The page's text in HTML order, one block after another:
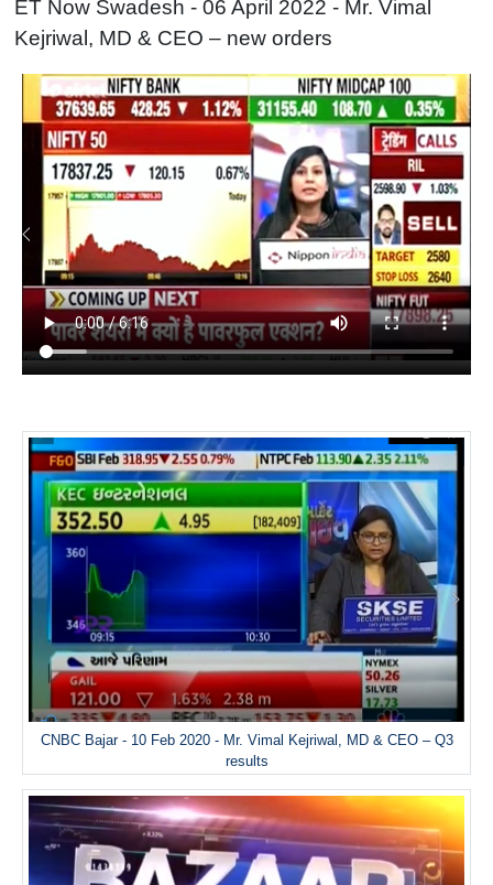
ET Now Swadesh - 06 April 2022 - Mr. Vimal
Kejriwal, MD & CEO – new orders
CNBC Bajar - 10 Feb 2020 - Mr. Vimal Kejriwal, MD & CEO – Q3
results